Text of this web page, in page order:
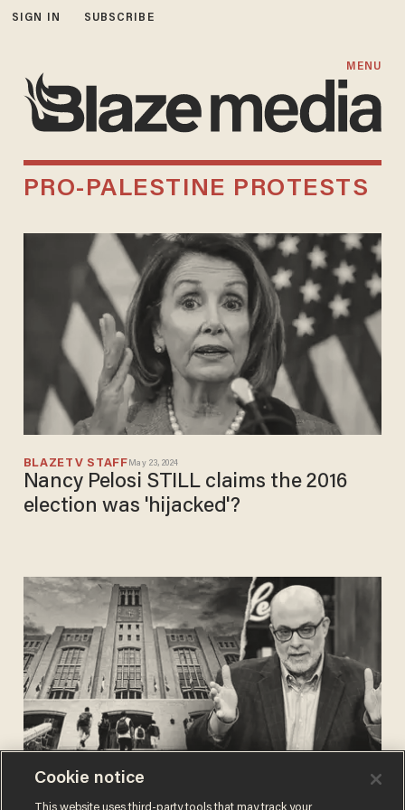
SIGN IN SUBSCRIBE
MENU
PRO-PALESTINE PROTESTS
BLAZETV STAFF May 23, 2024
Nancy Pelosi STILL claims the 2016
election was 'hijacked'?
BLAZETV STAFFNov 09, 2023
Cookie notice